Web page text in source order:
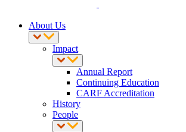
About Us
Impact
Annual Report
Continuing Education
CARF Accreditation
History
People